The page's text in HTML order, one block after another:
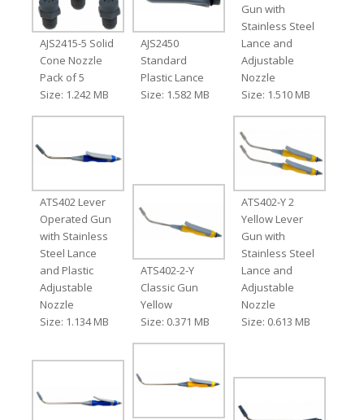
AJS2415-5 Solid
Cone Nozzle
Pack of 5
Size: 1.242 MB
AJS2450
Standard
Plastic Lance
Size: 1.582 MB
Gun with
Stainless Steel
Lance and
Adjustable
Nozzle
Size: 1.510 MB
ATS402 Lever
Operated Gun
with Stainless
Steel Lance
and Plastic
Adjustable
Nozzle
Size: 1.134 MB
ATS402-2-Y
Classic Gun
Yellow
Size: 0.371 MB
ATS402-Y 2
Yellow Lever
Gun with
Stainless Steel
Lance and
Adjustable
Nozzle
Size: 0.613 MB